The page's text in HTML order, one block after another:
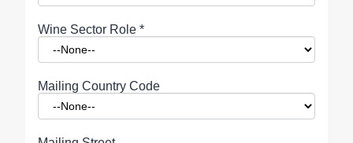
Wine Sector Role *
Mailing Country Code